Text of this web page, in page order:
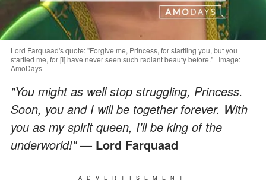
Lord Farquaad's quote: "Forgive me, Princess, for startling you, but you
startled me, for [I] have never seen such radiant beauty before." | Image:
AmoDays
"You might as well stop struggling, Princess.
Soon, you and I will be together forever. With
you as my spirit queen, I'll be king of the
underworld!"— Lord Farquaad
ADVERTISEMENT